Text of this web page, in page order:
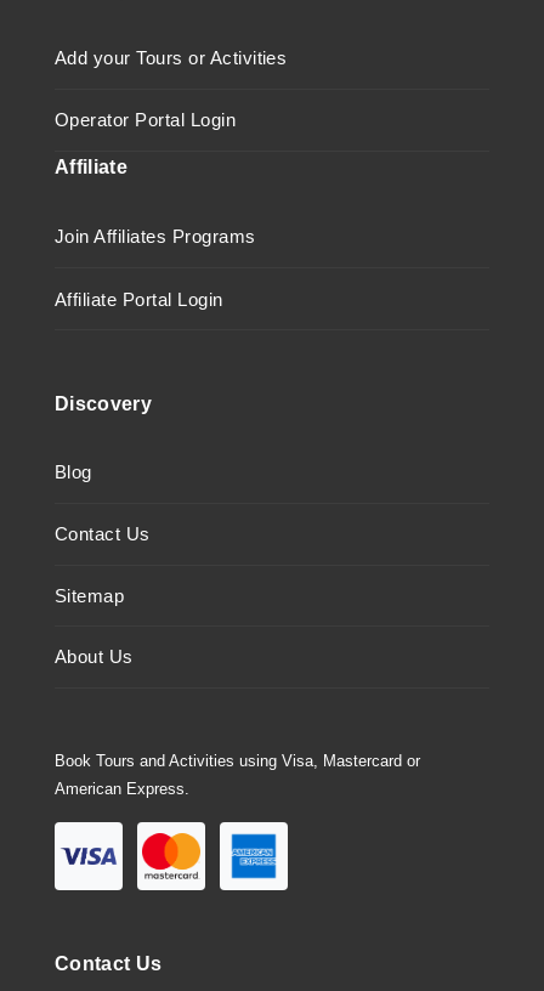
Add your Tours or Activities
Operator Portal Login
Affiliate
Join Affiliates Programs
Affiliate Portal Login
Discovery
Blog
Contact Us
Sitemap
About Us
Book Tours and Activities using Visa, Mastercard or
American Express.
Contact Us